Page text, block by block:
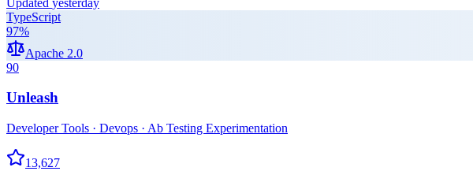
TypeScript
97%
Apache 2.0
90
Unleash
Developer Tools · Devops · Ab Testing Experimentation
13,627